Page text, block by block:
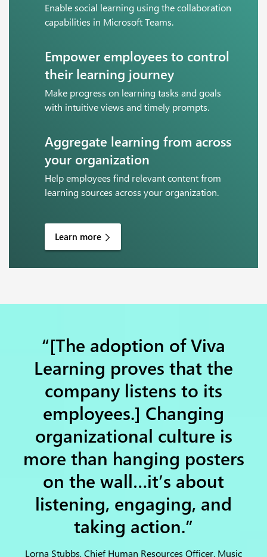
Enable social learning using the collaboration
capabilities in Microsoft Teams.
Empower employees to control
their learning journey
Make progress on learning tasks and goals
with intuitive views and timely prompts.
Aggregate learning from across
your organization
Help employees find relevant content from
learning sources across your organization.
Learn more
“[The adoption of Viva
Learning proves that the
company listens to its
employees.] Changing
organizational culture is
more than hanging posters
on the wall…it’s about
listening, engaging, and
taking action.”
Lorna Stubbs, Chief Human Resources Officer, Music